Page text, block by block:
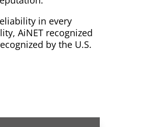
in every
AiNET recognized
by the U.S.